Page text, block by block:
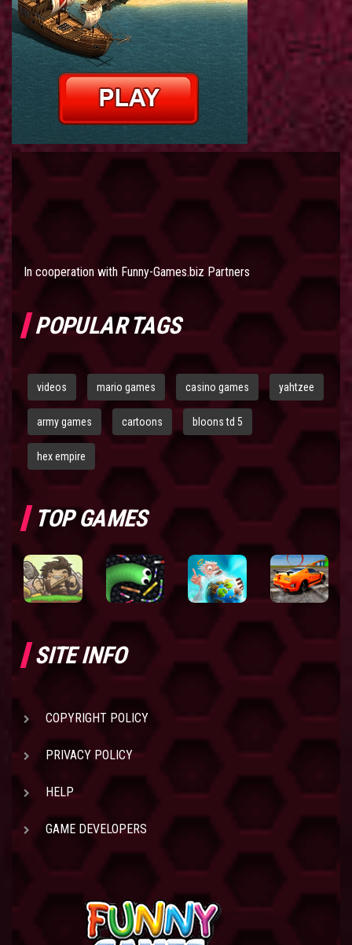
In cooperation with Funny-Games.biz Partners
POPULAR TAGS
videos mario games casino games yahtzee
army games cartoons bloons td 5
hex empire
TOP GAMES
SITE INFO
COPYRIGHT POLICY
PRIVACY POLICY
HELP
GAME DEVELOPERS